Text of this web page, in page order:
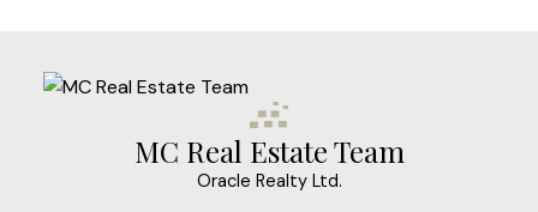
MC Real Estate Team
Oracle Realty Ltd.